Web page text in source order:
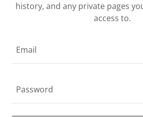
history, and any private pages
access to.